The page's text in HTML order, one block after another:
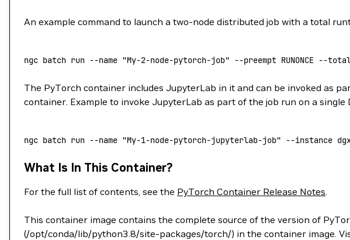
An example command to launch a two-node distributed job with a total
ngc batch run --name "My-2-node-pytorch-job" --preempt RUNONCE --
The PyTorch container includes JupyterLab in it and can be invoked as
container. Example to invoke JupyterLab as part of the job run on a single
ngc batch run --name "My-1-node-pytorch-jupyterlab-job" --instance
What Is In This Container?
For the full list of contents, see the PyTorch Container Release Notes.
This container image contains the complete source of the version of
(/opt/conda/lib/python3.8/site-packages/torch/) in the container image.